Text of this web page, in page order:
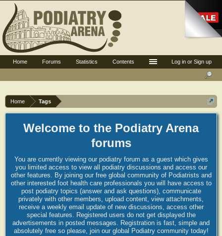
Home Tags
Welcome to the Podiatry Arena
forums
You are currently viewing our podiatry forum as a guest which gives
you limited access to view all podiatry discussions and access our
other features. By joining our free global community of Podiatrists and
other interested foot health care professionals you will have access to
post podiatry topics (answer and ask questions), communicate
privately with other members, upload content, view attachments,
receive a weekly email update of new discussions, access other
special features. Registered users do not get displayed the
advertisements in posted messages. Registration is fast, simple and
absolutely free so please, join our global Podiatry community today!
Log in or Sign up
Home Forums Statistics Contents